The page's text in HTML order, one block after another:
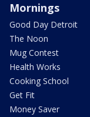
Mornings
Good Day Detroit
The Noon
Mug Contest
Health Works
Cooking School
Get Fit
Money Saver